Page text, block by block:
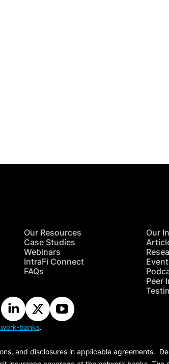
Our Resources
Case Studies
Webinars
IntraFi Connect
FAQs
Our
Peer
banks.
and disclosures in applicable agreements.